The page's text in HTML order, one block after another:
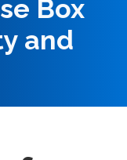
Box
and